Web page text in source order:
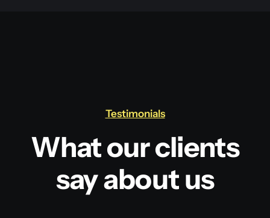
Testimonials
What our clients
say about us